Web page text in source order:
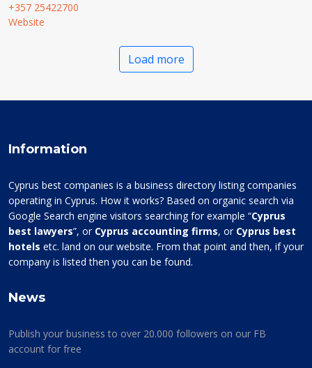
+357 25422700
Website
Load more
Information
Cyprus best companies is a business directory listing companies
operating in Cyprus. How it works? Based on organic search via
Google Search engine visitors searching for example “Cyprus
best lawyers”, or Cyprus accounting firms, or Cyprus best
hotels etc. land on our website. From that point and then, if your
company is listed then you can be found.
News
Publish your business to over 20.000 followers on our FB
account for free